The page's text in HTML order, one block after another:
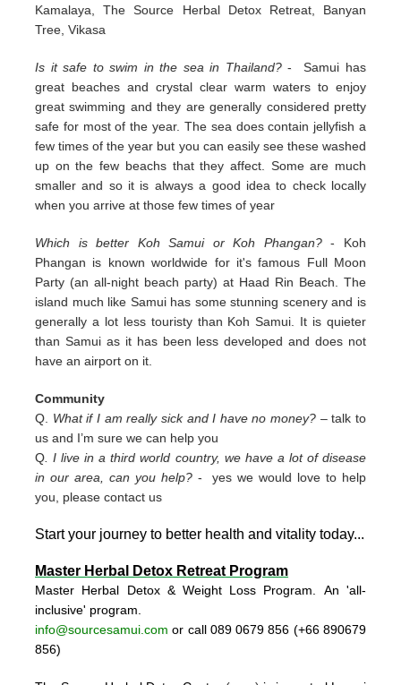
Kamalaya, The Source Herbal Detox Retreat, Banyan
Tree, Vikasa
Is it safe to swim in the sea in Thailand?- Samui has
great beaches and crystal clear warm waters to enjoy
great swimming and they are generally considered pretty
safe for most of the year. The sea does contain jellyfish a
few times of the year but you can easily see these washed
up on the few beachs that they affect. Some are much
smaller and so it is always a good idea to check locally
when you arrive at those few times of year
Which is better Koh Samui or Koh Phangan?- Koh
Phangan is known worldwide for it's famous Full Moon
Party (an all-night beach party) at Haad Rin Beach. The
island much like Samui has some stunning scenery and is
generally a lot less touristy than Koh Samui. It is quieter
than Samui as it has been less developed and does not
have an airport on it.
Community
Q. What if I am really sick and I have no money? – talk to
us and I’m sure we can help you
Q . I live in a third world country, we have a lot of disease
in our area, can you help? - yes we would love to help
you, please contact us
Start your journey to better health and vitality today...
Master Herbal Detox Retreat Program
Master Herbal Detox & Weight Loss Program. An 'all-
inclusive' program.
info@sourcesamui.com or call 089 0679 856 (+66 890679
856)